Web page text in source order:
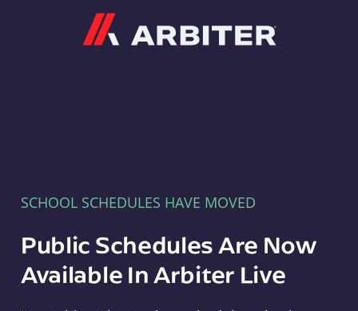
SCHOOL SCHEDULES HAVE MOVED
Public Schedules Are Now
Available In Arbiter Live